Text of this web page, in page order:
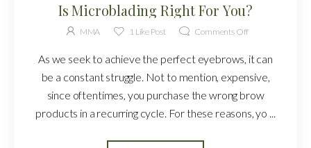
Is Microblading Right For You?
MMA 1 Like Post Comments Off
As we seek to achieve the perfect eyebrows, it can
be a constant struggle. Not to mention, expensive,
since oftentimes, you purchase the wrong brow
products in a recurring cycle. For these reasons, yo ...